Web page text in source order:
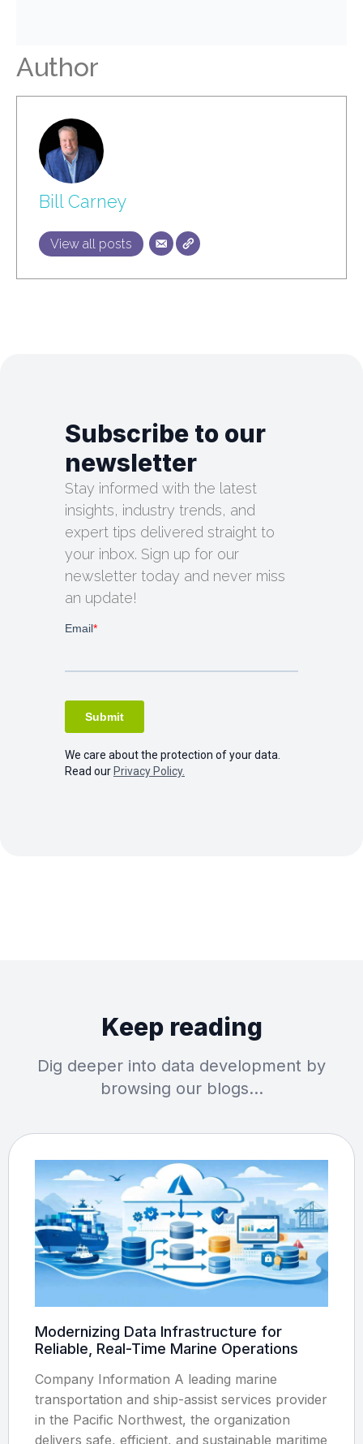
Author
Bill Carney
View all posts
Subscribe to our
newsletter
Stay informed with the latest
insights, industry trends, and
expert tips delivered straight to
your inbox. Sign up for our
newsletter today and never miss
an update!
We care about the protection of your data.
Read our Privacy Policy.
Keep reading
Dig deeper into data development by
browsing our blogs…
Modernizing Data Infrastructure for
Reliable, Real-Time Marine Operations
Company Information A leading marine
transportation and ship-assist services provider
in the Pacific Northwest, the organization
delivers safe, efficient, and sustainable maritime